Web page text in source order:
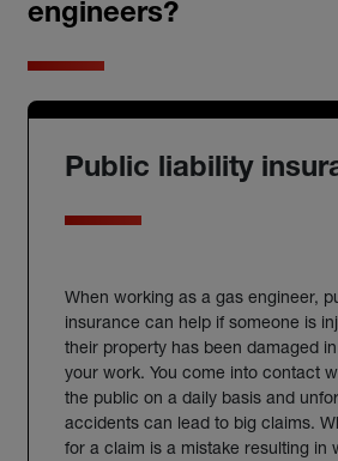
engineers?
Public liability
When working as a gas engineer,
insurance can help if someone is
their property has been damaged
your work. You come into contact
the public on a daily basis and
accidents can lead to big claims.
for a claim is a mistake resulting in